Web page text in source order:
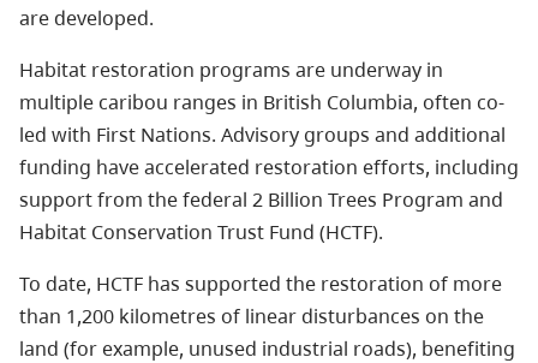
are developed.
Habitat restoration programs are underway in
multiple caribou ranges in British Columbia, often co-
led with First Nations. Advisory groups and additional
funding have accelerated restoration efforts, including
support from the federal 2 Billion Trees Program and
Habitat Conservation Trust Fund (HCTF).
To date, HCTF has supported the restoration of more
than 1,200 kilometres of linear disturbances on the
land (for example, unused industrial roads), benefiting